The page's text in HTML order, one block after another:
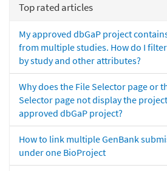
Top rated articles
My approved dbGaP project
from multiple studies. How do I
by study and other attributes?
Why does the File Selector page or
Selector page not display the
approved dbGaP project?
How to link multiple GenBank
under one BioProject